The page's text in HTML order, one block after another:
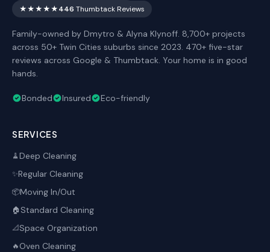
★★★★★446 Thumbtack Reviews
Family-owned by Dmytro & Alyna Klynoff. 8,700+ projects
across 50+ Twin Cities suburbs since 2023. 470+ five-star
reviews across Google & Thumbtack. Your home is in good
hands.
Bonded Insured Eco-friendly
SERVICES
🧹Deep Cleaning
✨Regular Cleaning
📦Moving In/Out
🏠 Standard Cleaning
📐Space Organization
🔥Oven Cleaning